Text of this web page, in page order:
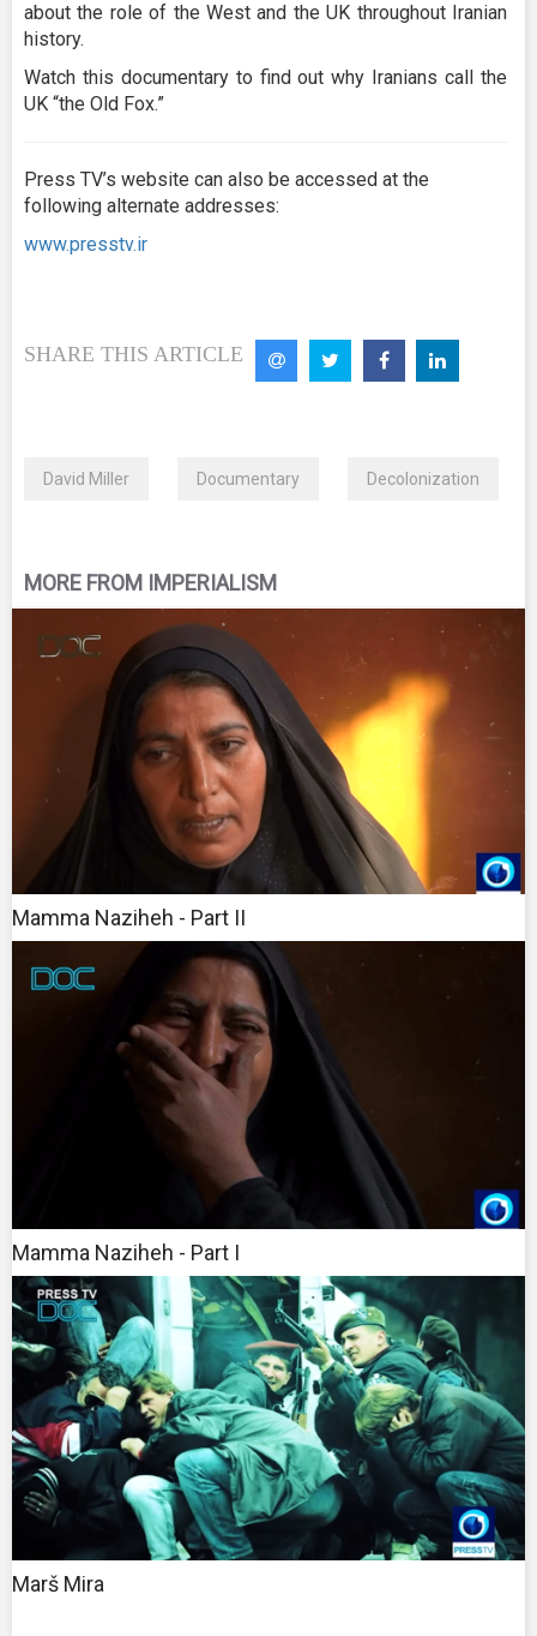
about the role of the West and the UK throughout Iranian
history.
Watch this documentary to find out why Iranians call the
UK “the Old Fox.”
Press TV’s website can also be accessed at the
following alternate addresses:
www.presstv.ir
SHARE THIS ARTICLE
David Miller Documentary Decolonization
MORE FROM IMPERIALISM
Mamma Naziheh - Part II
Mamma Naziheh - Part I
Marš Mira